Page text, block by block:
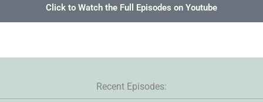
Click to Watch the Full Episodes on Youtube
Recent Episodes: